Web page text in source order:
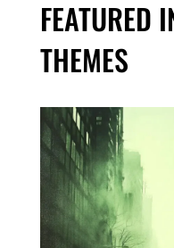
FEATURED
THEMES